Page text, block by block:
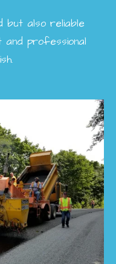
also reliable
and professional